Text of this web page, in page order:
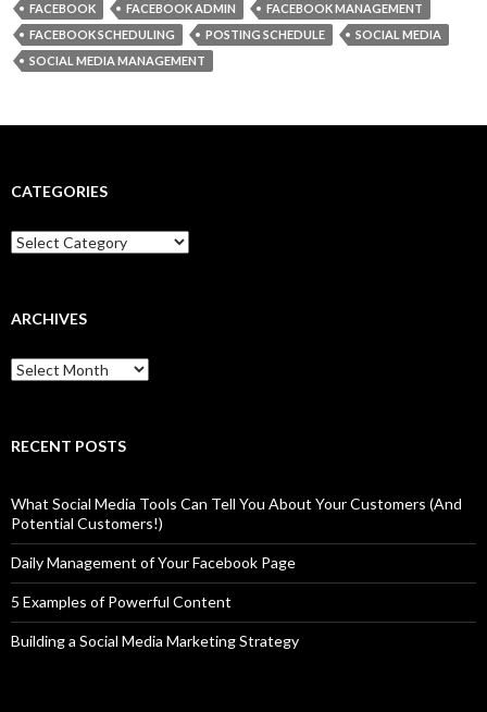
FACEBOOK FACEBOOK ADMIN
FACEBOOK MANAGEMENT
FACEBOOK SCHEDULING
POSTING SCHEDULE
SOCIAL MEDIA
SOCIAL MEDIA MANAGEMENT
CATEGORIES
Categories
ARCHIVES
Archives
RECENT POSTS
What Social Media Tools Can Tell You About Your Customers (And
Potential Customers!)
Daily Management of Your Facebook Page
5 Examples of Powerful Content
Building a Social Media Marketing Strategy